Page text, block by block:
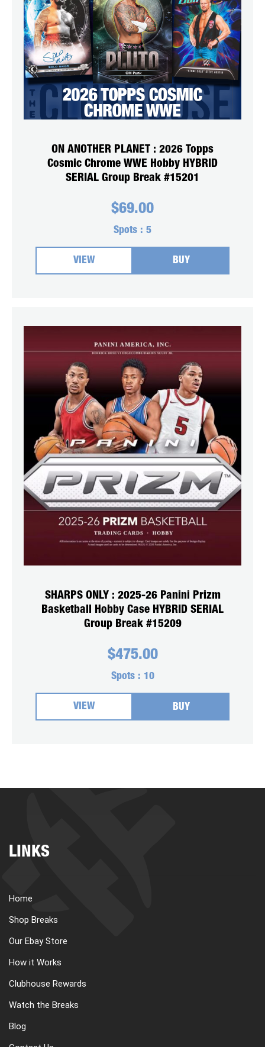
ON ANOTHER PLANET : 2026 Topps
Cosmic Chrome WWE Hobby HYBRID
SERIAL Group Break #15201
$69.00
Spots : 5
VIEW BUY
SHARPS ONLY : 2025-26 Panini Prizm
Basketball Hobby Case HYBRID SERIAL
Group Break #15209
$475.00
Spots : 10
VIEW BUY
LINKS
Home
Shop Breaks
Our Ebay Store
How it Works
Clubhouse Rewards
Watch the Breaks
Blog